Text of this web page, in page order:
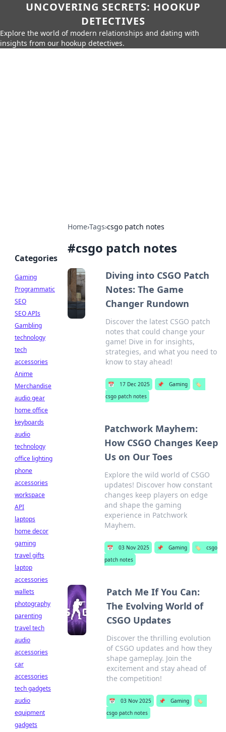
UNCOVERING SECRETS: HOOKUP
DETECTIVES
Explore the world of modern relationships and dating with
insights from our hookup detectives.
Home›Tags›csgo patch notes
#csgo patch notes
Diving into CSGO Patch
Notes: The Game
Changer Rundown
Discover the latest CSGO patch
notes that could change your
game! Dive in for insights,
strategies, and what you need to
know to stay ahead!
📅 17 Dec 2025 📌 Gaming
🏷️
csgo patch notes
Patchwork Mayhem:
How CSGO Changes Keep
Us on Our Toes
Explore the wild world of CSGO
updates! Discover how constant
changes keep players on edge
and shape the gaming
experience in Patchwork
Mayhem.
📅 03 Nov 2025 📌 Gaming 🏷️
csgo
patch notes
Patch Me If You Can:
The Evolving World of
CSGO Updates
Discover the thrilling evolution
of CSGO updates and how they
shape gameplay. Join the
excitement and stay ahead of
the competition!
📅 03 Nov 2025 📌 Gaming
🏷️
csgo patch notes
Categories
Gaming
Programmatic
SEO
SEO APIs
Gambling
technology
tech
accessories
Anime
Merchandise
audio gear
home office
keyboards
audio
technology
office lighting
phone
accessories
workspace
API
laptops
home decor
gaming
travel gifts
laptop
accessories
wallets
photography
parenting
travel tech
audio
accessories
car
accessories
tech gadgets
audio
equipment
gadgets